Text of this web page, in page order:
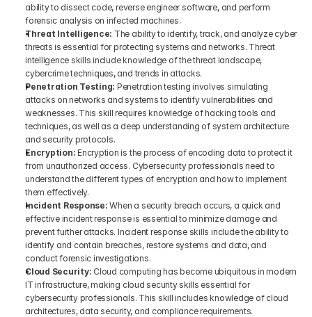
ability to dissect code, reverse engineer software, and perform
forensic analysis on infected machines.
Threat Intelligence: The ability to identify, track, and analyze cyber
threats is essential for protecting systems and networks. Threat
intelligence skills include knowledge of the threat landscape,
cybercrime techniques, and trends in attacks.
Penetration Testing: Penetration testing involves simulating
attacks on networks and systems to identify vulnerabilities and
weaknesses. This skill requires knowledge of hacking tools and
techniques, as well as a deep understanding of system architecture
and security protocols.
Encryption: Encryption is the process of encoding data to protect it
from unauthorized access. Cybersecurity professionals need to
understand the different types of encryption and how to implement
them effectively.
Incident Response: When a security breach occurs, a quick and
effective incident response is essential to minimize damage and
prevent further attacks. Incident response skills include the ability to
identify and contain breaches, restore systems and data, and
conduct forensic investigations.
Cloud Security: Cloud computing has become ubiquitous in modern
IT infrastructure, making cloud security skills essential for
cybersecurity professionals. This skill includes knowledge of cloud
architectures, data security, and compliance requirements.